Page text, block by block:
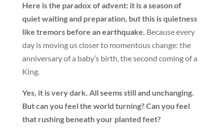
Here is the paradox of advent: it is a season of
quiet waiting and preparation, but this is quietness
like tremors before an earthquake. Because every
day is moving us closer to momentous change: the
anniversary of a baby’s birth, the second coming of a
King.
Yes, it is very dark. All seems still and unchanging.
But can you feel the world turning? Can you feel
that rushing beneath your planted feet?